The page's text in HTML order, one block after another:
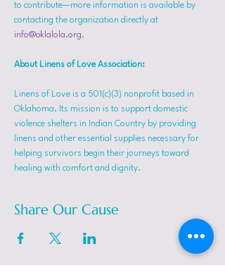
to contribute—more information is available by
contacting the organization directly at
info@oklalola.org.
About Linens of Love Association:
Linens of Love is a 501(c)(3) nonprofit based in
Oklahoma. Its mission is to support domestic
violence shelters in Indian Country by providing
linens and other essential supplies necessary for
helping survivors begin their journeys toward
healing with comfort and dignity.
Share Our Cause